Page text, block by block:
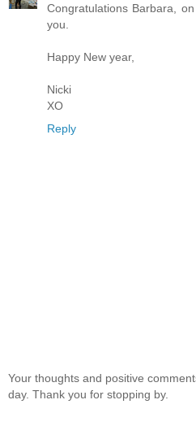
Congratulations Barbara,
you.
Happy New year,
Nicki
XO
Reply
Your thoughts and positive
day. Thank you for stopping by.